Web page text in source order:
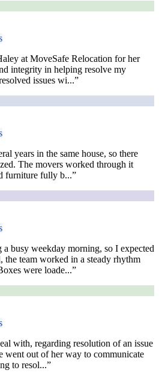
at MoveSafe Relocation for her
integrity in helping resolve my
issues wi...”
years in the same house, so there
The movers worked through it
furniture fully b...”
busy weekday morning, so I expected
the team worked in a steady rhythm
were loade...”
with, regarding resolution of an issue
went out of her way to communicate
to resol...”